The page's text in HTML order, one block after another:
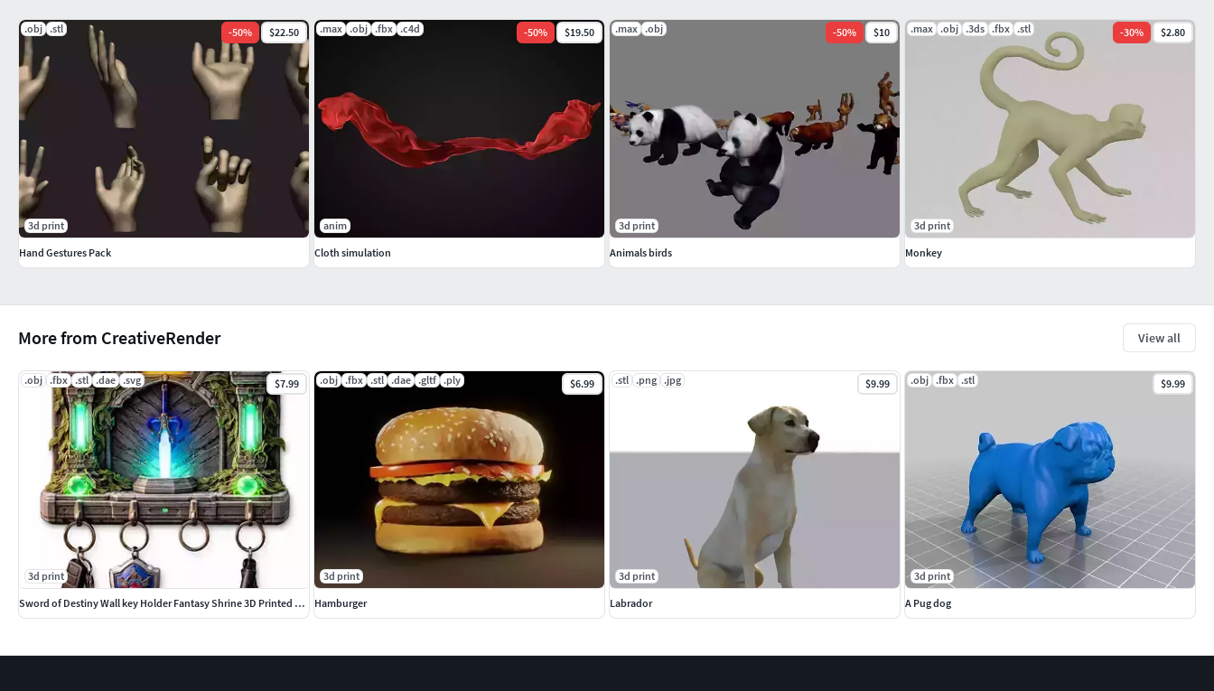
More from CreativeRender View all
.obj .fbx .stl .dae .svg $7.99
3d print
Sword of Destiny Wall key Holder Fantasy Shrine 3D Printed Color
.obj .fbx .stl .dae .gltf .ply $6.99
3d print
Hamburger
.stl .png .jpg $9.99
3d print
Labrador
.obj .fbx .stl $9.99
3d print
A Pug dog
.obj .stl -50% $22.50
3d print
Hand Gestures Pack
.max .obj .fbx .c4d -50% $19.50
anim
Cloth simulation
.max .obj -50% $10
3d print
Animals birds
.max .obj .3ds .fbx .stl -30% $2.80
3d print
Monkey